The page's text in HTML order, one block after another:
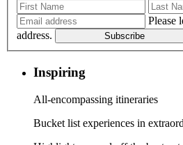
Please
address.
Subscribe
Inspiring
All-encompassing itineraries
Bucket list experiences in